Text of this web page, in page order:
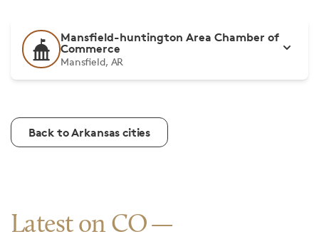
Mansfield-huntington Area Chamber of
Commerce
Mansfield, AR
Back to Arkansas cities
Latest on CO